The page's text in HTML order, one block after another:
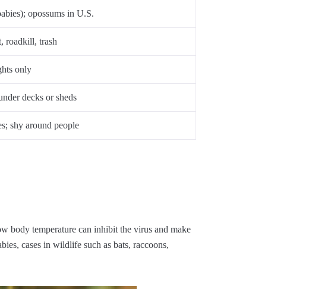
opossums in U.S.
roadkill, trash
only
decks or sheds
shy around people
body temperature can inhibit the virus and make
cases in wildlife such as bats, raccoons,